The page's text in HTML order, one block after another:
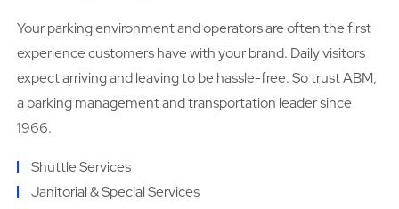
Your parking environment and operators are often the first
experience customers have with your brand. Daily visitors
expect arriving and leaving to be hassle-free. So trust ABM,
a parking management and transportation leader since
1966.
Shuttle Services
Janitorial & Special Services